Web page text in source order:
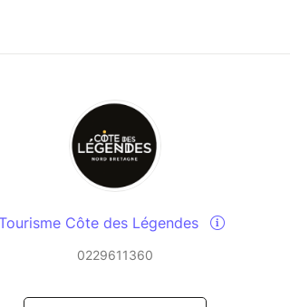
Côte des Légendes
0229611360